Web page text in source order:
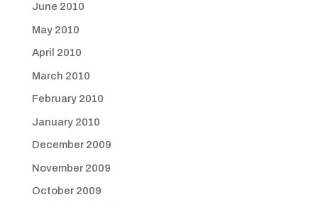
June 2010
May 2010
April 2010
March 2010
February 2010
January 2010
December 2009
November 2009
October 2009